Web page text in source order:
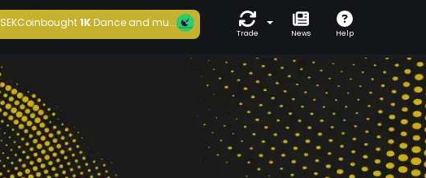
SEKCoinbought1KDance and mu...
Trade News Help